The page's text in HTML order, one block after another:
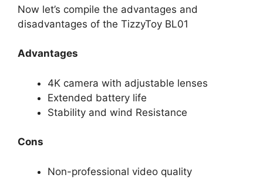
Now let’s compile the advantages and
disadvantages of the TizzyToy BL01
Advantages
4K camera with adjustable lenses
Extended battery life
Stability and wind Resistance
Cons
Non-professional video quality